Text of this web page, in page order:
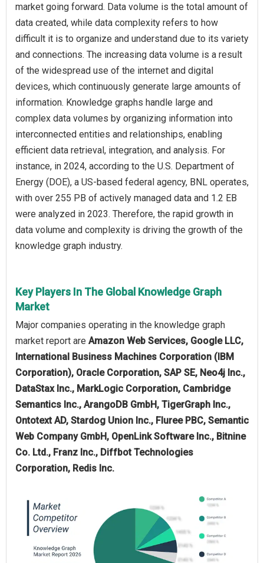
market going forward. Data volume is the total amount of
data created, while data complexity refers to how
difficult it is to organize and understand due to its variety
and connections. The increasing data volume is a result
of the widespread use of the internet and digital
devices, which continuously generate large amounts of
information. Knowledge graphs handle large and
complex data volumes by organizing information into
interconnected entities and relationships, enabling
efficient data retrieval, integration, and analysis. For
instance, in 2024, according to the U.S. Department of
Energy (DOE), a US-based federal agency, BNL operates,
with over 255 PB of actively managed data and 1.2 EB
were analyzed in 2023. Therefore, the rapid growth in
data volume and complexity is driving the growth of the
knowledge graph industry.
Key Players In The Global Knowledge Graph
Market
Major companies operating in the knowledge graph
market report are Amazon Web Services, Google LLC,
International Business Machines Corporation (IBM
Corporation), Oracle Corporation, SAP SE, Neo4j Inc.,
DataStax Inc., MarkLogic Corporation, Cambridge
Semantics Inc., ArangoDB GmbH, TigerGraph Inc.,
Ontotext AD, Stardog Union Inc., Fluree PBC, Semantic
Web Company GmbH, OpenLink Software Inc., Bitnine
Co. Ltd., Franz Inc., Diffbot Technologies
Corporation, Redis Inc.